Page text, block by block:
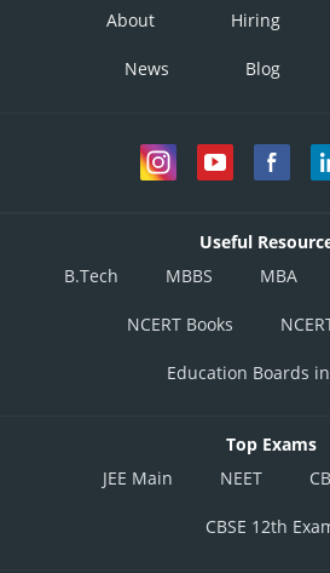
About Hiring
News Blog
Useful
B.Tech
MBBS MBA
NCERT Books
Education Boards
Top Exams
JEE Main
NEET
CBSE 12th